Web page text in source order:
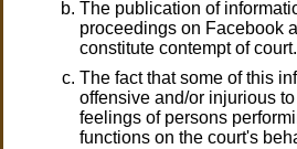
The publication of
proceedings on Facebook
constitute contempt of court.
The fact that some of this
offensive and/or injurious
feelings of persons
functions on the court's